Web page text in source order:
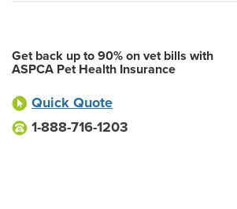
Get back up to 90% on vet bills with
ASPCA Pet Health Insurance
Quick Quote
1-888-716-1203